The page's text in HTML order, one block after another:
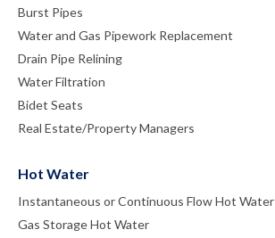
Burst Pipes
Water and Gas Pipework Replacement
Drain Pipe Relining
Water Filtration
Bidet Seats
Real Estate/Property Managers
Hot Water
Instantaneous or Continuous Flow Hot Water
Gas Storage Hot Water